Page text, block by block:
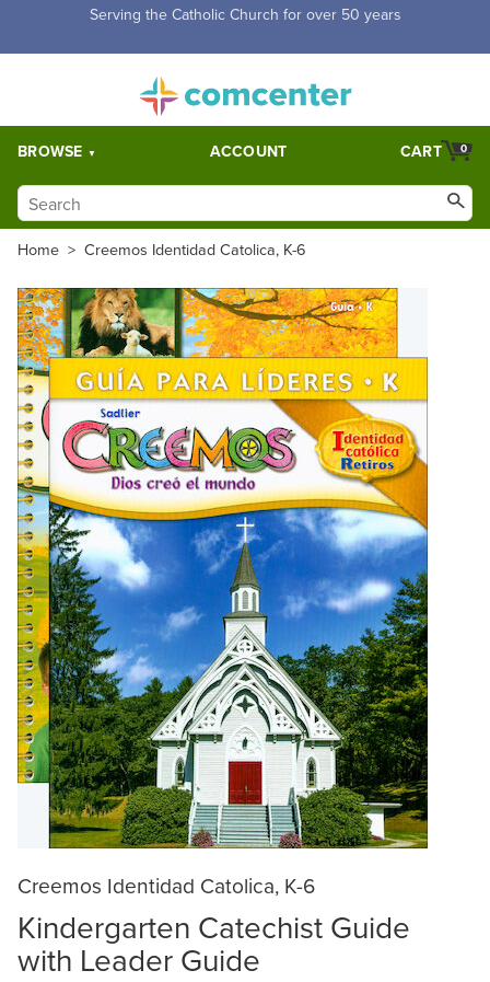
Free Shipping for orders over $5,000. Half price shipping for
BROWSE ACCOUNT 0
CART
Home > Creemos Identidad Catolica, K-6
Creemos Identidad Catolica, K-6
Kindergarten Catechist Guide
with Leader Guide